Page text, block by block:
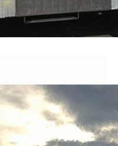
of Rock Solid
morning, the biggest
12, 2017